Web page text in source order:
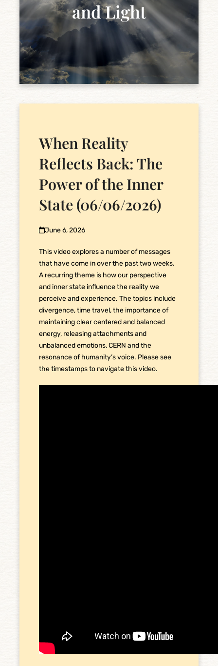
and Light
When Reality
Reflects Back: The
Power of the Inner
State (06/06/2026)
June 6, 2026
This video explores a number of messages
that have come in over the past two weeks.
A recurring theme is how our perspective
and inner state influence the reality we
perceive and experience. The topics include
divergence, time travel, the importance of
maintaining clear centered and balanced
energy, releasing attachments and
unbalanced emotions, CERN and the
resonance of humanity’s voice. Please see
the timestamps to navigate this video.